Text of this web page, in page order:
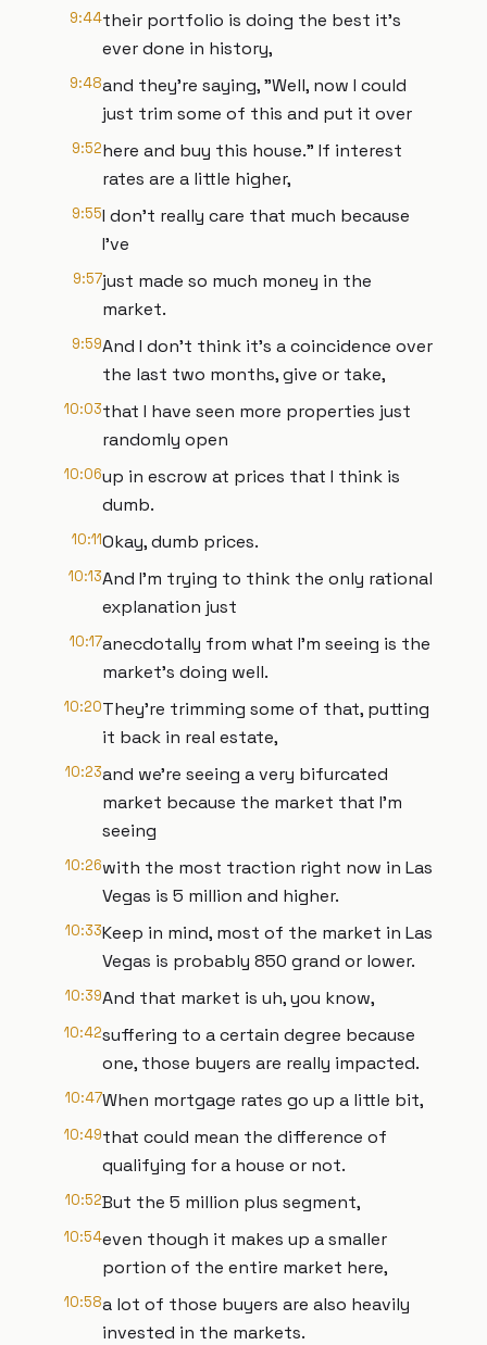
9:44their portfolio is doing the best it's
ever done in history,
9:48and they're saying, "Well, now I could
just trim some of this and put it over
9:52here and buy this house." If interest
rates are a little higher,
9:55I don't really care that much because
I've
9:57just made so much money in the
market.
9:59And I don't think it's a coincidence over
the last two months, give or take,
10:03that I have seen more properties just
randomly open
10:06up in escrow at prices that I think is
dumb.
10:11Okay, dumb prices.
10:13And I'm trying to think the only rational
explanation just
10:17anecdotally from what I'm seeing is the
market's doing well.
10:20They're trimming some of that, putting
it back in real estate,
10:23and we're seeing a very bifurcated
market because the market that I'm
seeing
10:26with the most traction right now in Las
Vegas is 5 million and higher.
10:33Keep in mind, most of the market in Las
Vegas is probably 850 grand or lower.
10:39And that market is uh, you know,
10:42suffering to a certain degree because
one, those buyers are really impacted.
10:47When mortgage rates go up a little bit,
10:49that could mean the difference of
qualifying for a house or not.
10:52But the 5 million plus segment,
10:54even though it makes up a smaller
portion of the entire market here,
10:58a lot of those buyers are also heavily
invested in the markets.